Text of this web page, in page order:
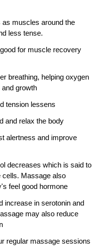
muscles around the
less tense.
for muscle recovery
breathing, helping oxygen
growth
tension lessens
and relax the body
alertness and improve
decreases which is said to
cells. Massage also
feel good hormone
increase in serotonin and
may also reduce
regular massage sessions